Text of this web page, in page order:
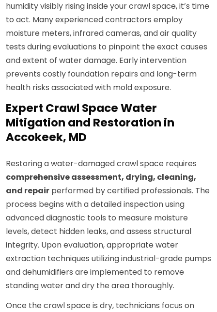
humidity visibly rising inside your crawl space, it’s time
to act. Many experienced contractors employ
moisture meters, infrared cameras, and air quality
tests during evaluations to pinpoint the exact causes
and extent of water damage. Early intervention
prevents costly foundation repairs and long-term
health risks associated with mold exposure.
Expert Crawl Space Water
Mitigation and Restoration in
Accokeek, MD
Restoring a water-damaged crawl space requires
comprehensive assessment, drying, cleaning,
and repair performed by certified professionals. The
process begins with a detailed inspection using
advanced diagnostic tools to measure moisture
levels, detect hidden leaks, and assess structural
integrity. Upon evaluation, appropriate water
extraction techniques utilizing industrial-grade pumps
and dehumidifiers are implemented to remove
standing water and dry the area thoroughly.
Once the crawl space is dry, technicians focus on